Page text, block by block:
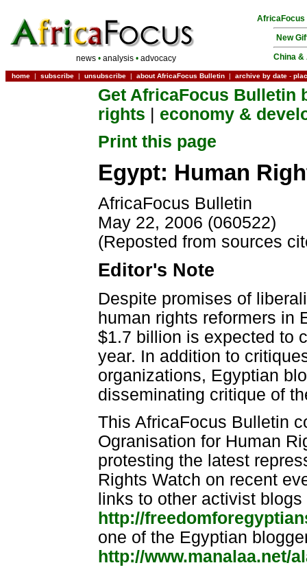
news •analysis •advocacy
AfricaFocus
New
China &
home | subscribe | unsubscribe | about AfricaFocus Bulletin | archive by date -
Get AfricaFocus Bulletin
rights
economy &
Print this page
Egypt: Human
AfricaFocus Bulletin
May 22, 2006 (060522)
(Reposted from sources
Editor's Note
Despite promises of
human rights reformers in
$1.7 billion is expected to
year. In addition to
organizations, Egyptian
disseminating critique of
This AfricaFocus Bulletin
Ogranisation for Human
protesting the latest
Rights Watch on recent
links to other activist
http://
one of the Egyptian
http://www.manalaa.net/